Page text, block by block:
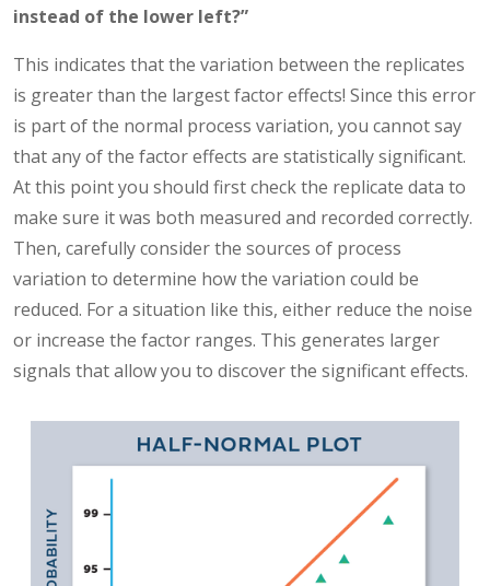
instead of the lower left?”
This indicates that the variation between the replicates
is greater than the largest factor effects! Since this error
is part of the normal process variation, you cannot say
that any of the factor effects are statistically significant.
At this point you should first check the replicate data to
make sure it was both measured and recorded correctly.
Then, carefully consider the sources of process
variation to determine how the variation could be
reduced. For a situation like this, either reduce the noise
or increase the factor ranges. This generates larger
signals that allow you to discover the significant effects.